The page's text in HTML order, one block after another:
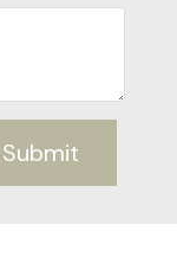
Submit